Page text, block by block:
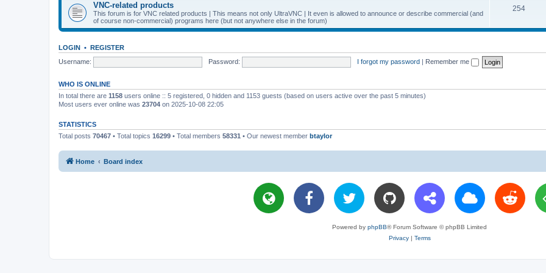
s
p
VNC-related products
This forum is for VNC related products | This means not only UltraVNC | It even is allowed to announce or describe commercial (and
of course non-commercial) programs here (but not anywhere else in the forum)
254T
i
s
LOGIN • REGISTER
Username:
Password: I forgot my password | Remember me
WHO IS ONLINE
In total there are 1158 users online :: 5 registered, 0 hidden and 1153 guests (based on users active over the past 5 minutes)
Most users ever online was 23704 on 2025-10-08 22:05
STATISTICS
Total posts 70467 • Total topics 16299 • Total members 58331 • Our newest member btaylor
Home Board index
Powered by phpBB® Forum Software © phpBB Limited
Privacy| Terms